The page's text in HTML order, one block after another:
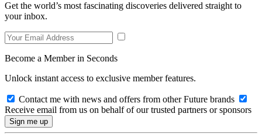
Get the world’s most fascinating discoveries delivered straight to
your inbox.
Become a Member in Seconds
Unlock instant access to exclusive member features.
Contact me with news and offers from other Future brands
Receive email from us on behalf of our trusted partners or sponsors